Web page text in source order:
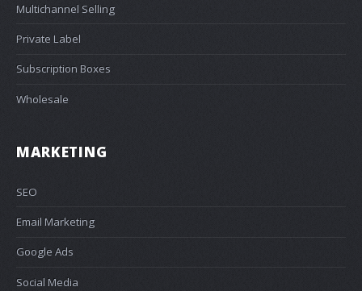
Multichannel Selling
Private Label
Subscription Boxes
Wholesale
MARKETING
SEO
Email Marketing
Google Ads
Social Media